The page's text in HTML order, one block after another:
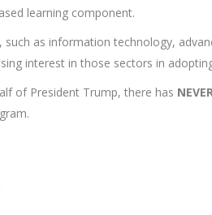
learning component.
as information technology,
interest in those sectors in
of President Trump, there has NEVER